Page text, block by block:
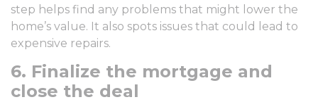
step helps find any problems that might lower the
home’s value. It also spots issues that could lead to
expensive repairs.
6. Finalize the mortgage and
close the deal